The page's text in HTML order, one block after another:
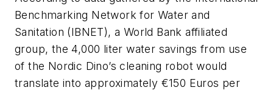
Benchmarking Network for Water and
Sanitation (IBNET), a World Bank affiliated
group, the 4,000 liter water savings from use
of the Nordic Dino’s cleaning robot would
translate into approximately €150 Euros per